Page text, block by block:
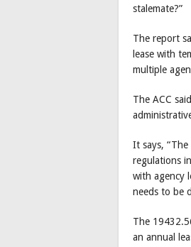
stalemate?”
The report
lease with
multiple
The ACC
It says,
regulations
with agency
needs to be
The
an annual